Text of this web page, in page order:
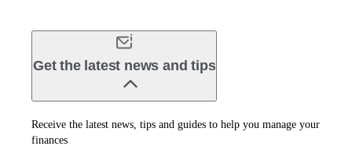
Get the latest news and tips
Receive the latest news, tips and guides to help you manage your
finances